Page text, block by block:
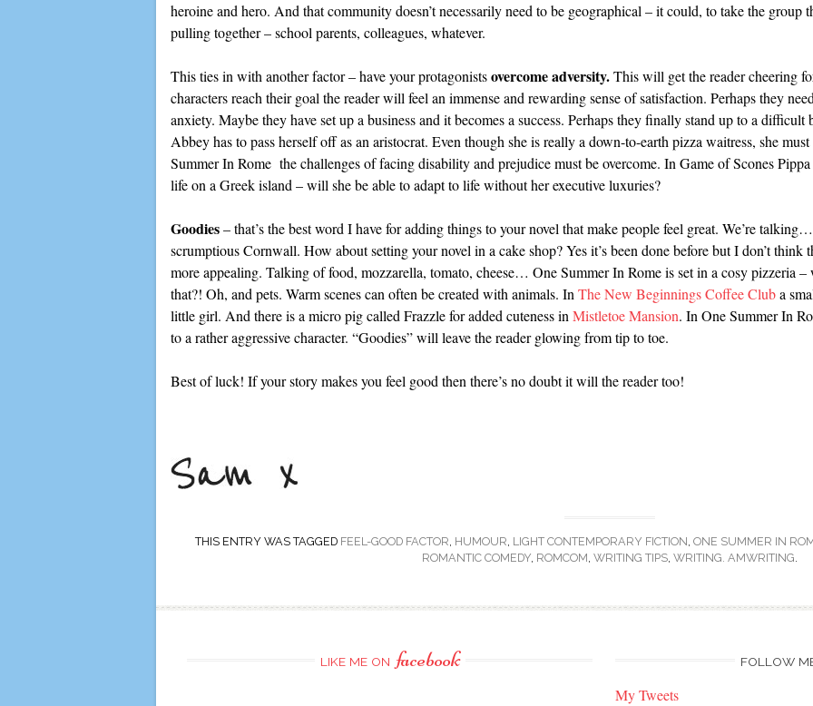
heroine and hero. And that community doesn’t necessarily need to be geographical – it could, to take the group
pulling together – school parents, colleagues, whatever.
This ties in with another factor – have your protagonistsovercome adversity.This will get the reader cheering
characters reach their goal the reader will feel an immense and rewarding sense of satisfaction. Perhaps they
anxiety. Maybe they have set up a business and it becomes a success. Perhaps they finally stand up to a
Abbey has to pass herself off as an aristocrat. Even though she is really a down-to-earth pizza waitress, she
Summer In Rome the challenges of facing disability and prejudice must be overcome. In Game of Scones
life on a Greek island – will she be able to adapt to life without her executive luxuries?
Goodies– that’s the best word I have for adding things to your novel that make people feel great. We’re
scrumptious Cornwall. How about setting your novel in a cake shop? Yes it’s been done before but I don’t
more appealing. Talking of food, mozzarella, tomato, cheese… One Summer In Rome is set in a cosy pizzeria
that?! Oh, and pets. Warm scenes can often be created with animals. In The New Beginnings Coffee Cluba
little girl. And there is a micro pig called Frazzle for added cuteness in Mistletoe Mansion. In One Summer In
to a rather aggressive character. “Goodies” will leave the reader glowing from tip to toe.
Best of luck! If your story makes you feel good then there’s no doubt it will the reader too!
THIS ENTRY WAS TAGGED FEEL-GOOD FACTOR HUMOUR LIGHT CONTEMPORARY FICTION ONE SUMMER IN
ROMANTIC COMEDY ROMCOM WRITING TIPS WRITING. AMWRITING
LIKE ME ON facebook FOLLOW
My Tweets